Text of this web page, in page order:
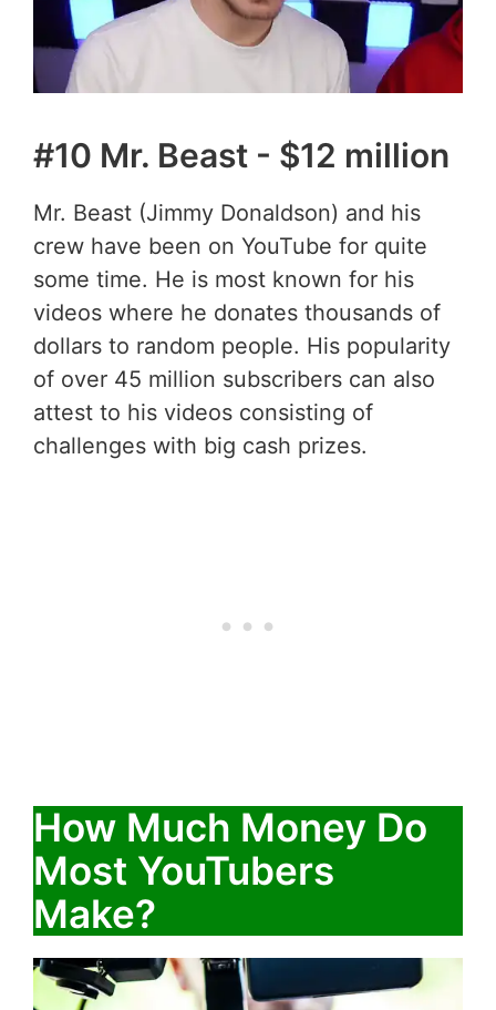
#10 Mr. Beast - $12 million
Mr. Beast (Jimmy Donaldson) and his
crew have been on YouTube for quite
some time. He is most known for his
videos where he donates thousands of
dollars to random people. His popularity
of over 45 million subscribers can also
attest to his videos consisting of
challenges with big cash prizes.
How Much Money Do
Most YouTubers
Make?